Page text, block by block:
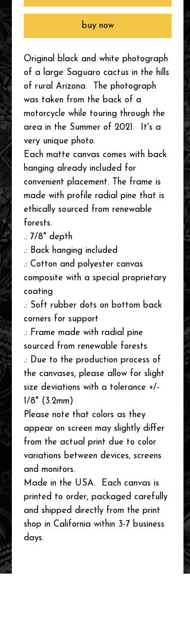
buy now
Original black and white photograph
of a large Saguaro cactus in the hills
of rural Arizona. The photograph
was taken from the back of a
motorcycle while touring through the
area in the Summer of 2021. It's a
very unique photo.
Each matte canvas comes with back
hanging already included for
convenient placement. The frame is
made with profile radial pine that is
ethically sourced from renewable
forests.
.: 7/8" depth
.: Back hanging included
.: Cotton and polyester canvas
composite with a special proprietary
coating
.: Soft rubber dots on bottom back
corners for support
.: Frame made with radial pine
sourced from renewable forests
.: Due to the production process of
the canvases, please allow for slight
size deviations with a tolerance +/-
1/8" (3.2mm)
Please note that colors as they
appear on screen may slightly differ
from the actual print due to color
variations between devices, screens
and monitors.
Made in the USA. Each canvas is
printed to order, packaged carefully
and shipped directly from the print
shop in California within 3-7 business
days.